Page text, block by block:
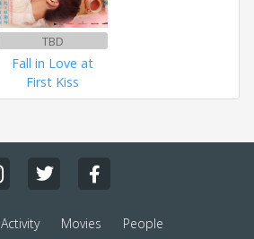
TBD
Fall in Love at
First Kiss
Activity Movies People